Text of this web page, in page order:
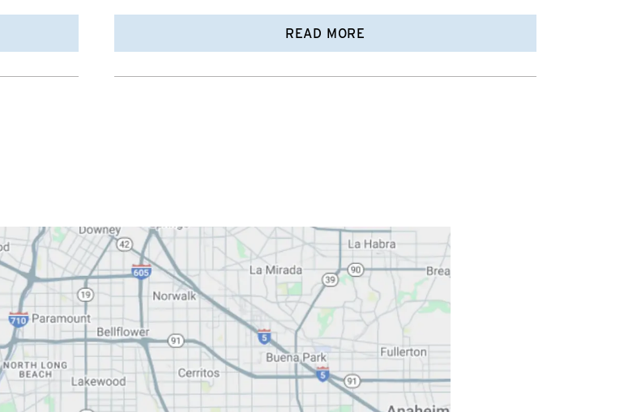
READ MORE